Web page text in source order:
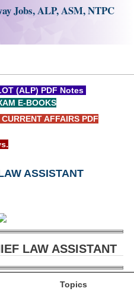
Jobs, ALP, ASM, NTPC
(ALP) PDF Notes
E-BOOKS
AFFAIRS PDF
ASSISTANT
LAW ASSISTANT
Topics